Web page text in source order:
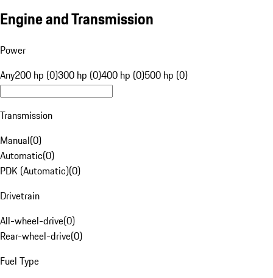
Engine and Transmission
Power
Any200 hp (0)300 hp (0)400 hp (0)500 hp (0)
Transmission
Manual(0)
Automatic(0)
PDK (Automatic)(0)
Drivetrain
All-wheel-drive(0)
Rear-wheel-drive(0)
Fuel Type